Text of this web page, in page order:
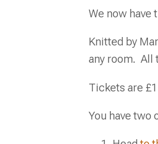
We now have
Knitted by
any room. All
Tickets are
You have two